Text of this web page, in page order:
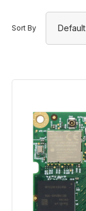
Sort By Default